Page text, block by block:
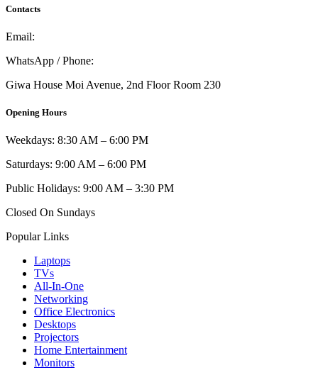
Contacts
Email:
WhatsApp / Phone:
Giwa House Moi Avenue, 2nd Floor Room 230
Opening Hours
Weekdays: 8:30 AM – 6:00 PM
Saturdays: 9:00 AM – 6:00 PM
Public Holidays: 9:00 AM – 3:30 PM
Closed On Sundays
Popular Links
Laptops
TVs
All-In-One
Networking
Office Electronics
Desktops
Projectors
Home Entertainment
Monitors